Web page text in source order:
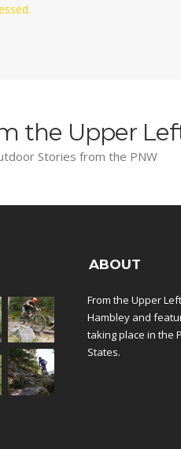
the Upper
Stories from the PNW
ABOUT
From the Upper
Hambley and
taking place in the
States.